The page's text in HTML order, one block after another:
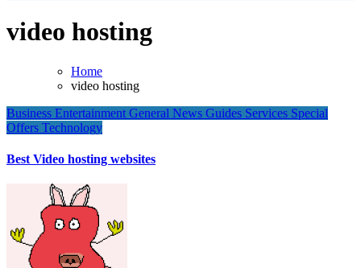
video hosting
Home
video hosting
Business Entertainment General News Guides Services Special
Offers Technology
Best Video hosting websites